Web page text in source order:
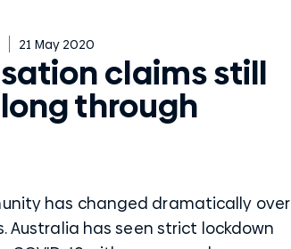
21 May 2020
claims still
through
has changed dramatically over
Australia has seen strict lockdown